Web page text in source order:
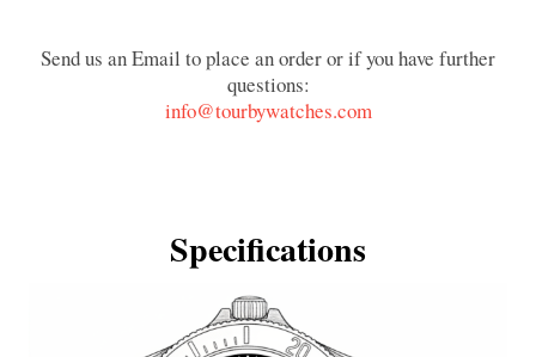
Send us an Email to place an order or if you have further
questions:
info@tourbywatches.com
Specifications